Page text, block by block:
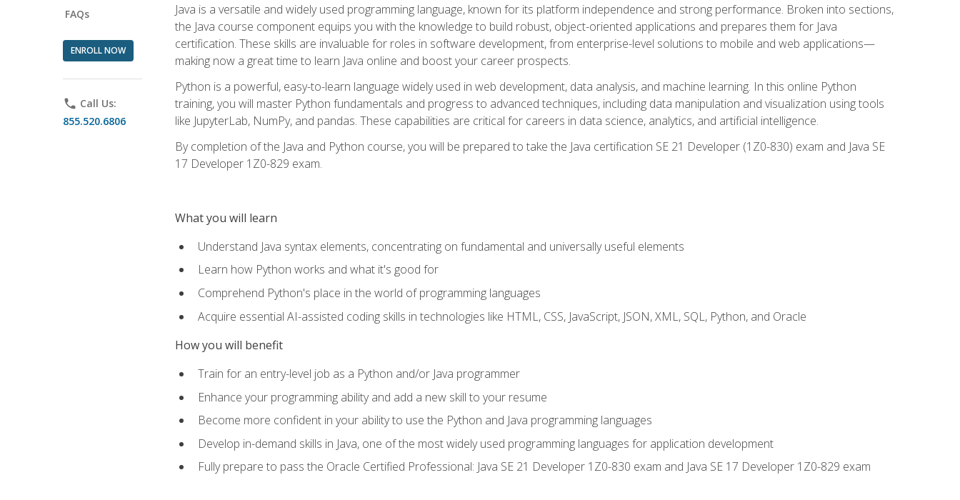
FAQs
ENROLL NOW
phone Call Us:
855.520.6806
Java is a versatile and widely used programming language, known for its platform independence and strong performance. Broken into sections,
the Java course component equips you with the knowledge to build robust, object-oriented applications and prepares them for Java
certification. These skills are invaluable for roles in software development, from enterprise-level solutions to mobile and web applications—
making now a great time to learn Java online and boost your career prospects.
Python is a powerful, easy-to-learn language widely used in web development, data analysis, and machine learning. In this online Python
training, you will master Python fundamentals and progress to advanced techniques, including data manipulation and visualization using tools
like JupyterLab, NumPy, and pandas. These capabilities are critical for careers in data science, analytics, and artificial intelligence.
By completion of the Java and Python course, you will be prepared to take the Java certification SE 21 Developer (1Z0-830) exam and Java SE
17 Developer 1Z0-829 exam.
What you will learn
Understand Java syntax elements, concentrating on fundamental and universally useful elements
Learn how Python works and what it's good for
Comprehend Python's place in the world of programming languages
Acquire essential AI-assisted coding skills in technologies like HTML, CSS, JavaScript, JSON, XML, SQL, Python, and Oracle
How you will benefit
Train for an entry-level job as a Python and/or Java programmer
Enhance your programming ability and add a new skill to your resume
Become more confident in your ability to use the Python and Java programming languages
Develop in-demand skills in Java, one of the most widely used programming languages for application development
Fully prepare to pass the Oracle Certified Professional: Java SE 21 Developer 1Z0-830 exam and Java SE 17 Developer 1Z0-829 exam